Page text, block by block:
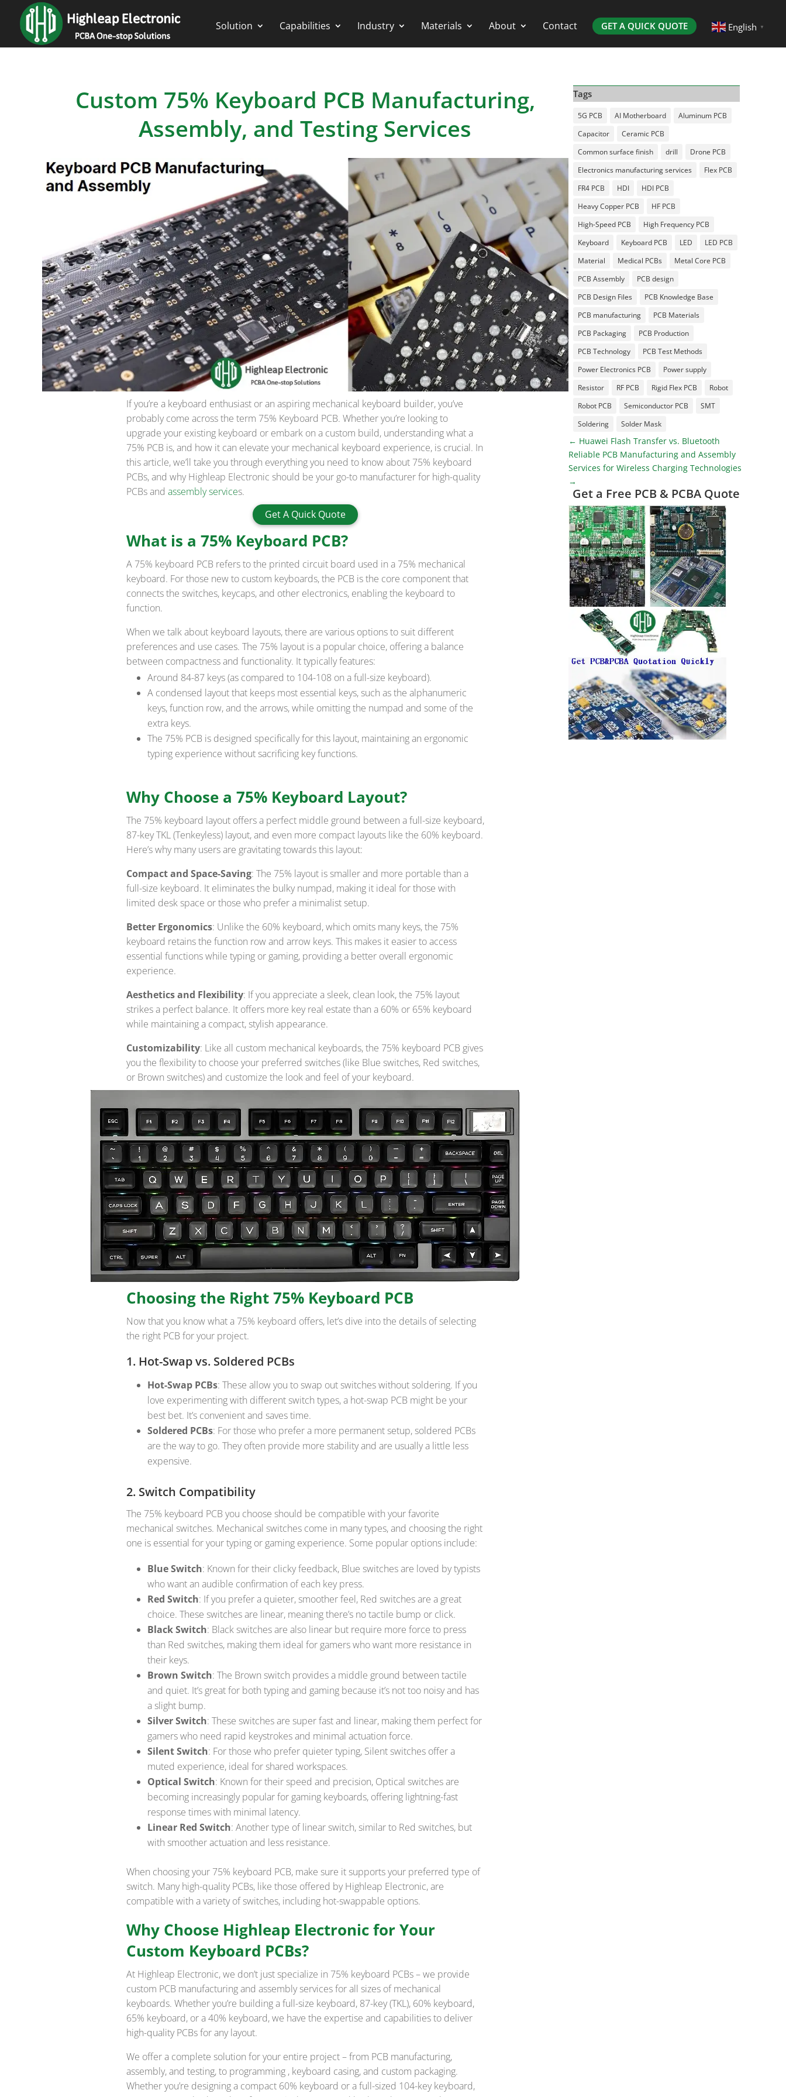
Solution Capabilities Industry Materials About Contact GET A QUICK QUOTE English ▼
Custom 75% Keyboard PCB Manufacturing,
Assembly, and Testing Services
If you’re a keyboard enthusiast or an aspiring mechanical keyboard builder, you’ve
probably come across the term 75% Keyboard PCB. Whether you’re looking to
upgrade your existing keyboard or embark on a custom build, understanding what a
75% PCB is, and how it can elevate your mechanical keyboard experience, is crucial. In
this article, we’ll take you through everything you need to know about 75% keyboard
PCBs, and why Highleap Electronic should be your go-to manufacturer for high-quality
PCBs and assembly services.
Get A Quick Quote
What is a 75% Keyboard PCB?
A 75% keyboard PCB refers to the printed circuit board used in a 75% mechanical
keyboard. For those new to custom keyboards, the PCB is the core component that
connects the switches, keycaps, and other electronics, enabling the keyboard to
function.
When we talk about keyboard layouts, there are various options to suit different
preferences and use cases. The 75% layout is a popular choice, offering a balance
between compactness and functionality. It typically features:
Around 84-87 keys (as compared to 104-108 on a full-size keyboard).
A condensed layout that keeps most essential keys, such as the alphanumeric
keys, function row, and the arrows, while omitting the numpad and some of the
extra keys.
The 75% PCB is designed specifically for this layout, maintaining an ergonomic
typing experience without sacrificing key functions.
Why Choose a 75% Keyboard Layout?
The 75% keyboard layout offers a perfect middle ground between a full-size keyboard,
87-key TKL (Tenkeyless) layout, and even more compact layouts like the 60% keyboard.
Here’s why many users are gravitating towards this layout:
Compact and Space-Saving: The 75% layout is smaller and more portable than a
full-size keyboard. It eliminates the bulky numpad, making it ideal for those with
limited desk space or those who prefer a minimalist setup.
Better Ergonomics: Unlike the 60% keyboard, which omits many keys, the 75%
keyboard retains the function row and arrow keys. This makes it easier to access
essential functions while typing or gaming, providing a better overall ergonomic
experience.
Aesthetics and Flexibility: If you appreciate a sleek, clean look, the 75% layout
strikes a perfect balance. It offers more key real estate than a 60% or 65% keyboard
while maintaining a compact, stylish appearance.
Customizability: Like all custom mechanical keyboards, the 75% keyboard PCB gives
you the flexibility to choose your preferred switches (like Blue switches, Red switches,
or Brown switches) and customize the look and feel of your keyboard.
Choosing the Right 75% Keyboard PCB
Now that you know what a 75% keyboard offers, let’s dive into the details of selecting
the right PCB for your project.
1. Hot-Swap vs. Soldered PCBs
Hot-Swap PCBs: These allow you to swap out switches without soldering. If you
love experimenting with different switch types, a hot-swap PCB might be your
best bet. It’s convenient and saves time.
Soldered PCBs: For those who prefer a more permanent setup, soldered PCBs
are the way to go. They often provide more stability and are usually a little less
expensive.
2. Switch Compatibility
The 75% keyboard PCB you choose should be compatible with your favorite
mechanical switches. Mechanical switches come in many types, and choosing the right
one is essential for your typing or gaming experience. Some popular options include:
Blue Switch: Known for their clicky feedback, Blue switches are loved by typists
who want an audible confirmation of each key press.
Red Switch: If you prefer a quieter, smoother feel, Red switches are a great
choice. These switches are linear, meaning there’s no tactile bump or click.
Black Switch: Black switches are also linear but require more force to press
than Red switches, making them ideal for gamers who want more resistance in
their keys.
Brown Switch: The Brown switch provides a middle ground between tactile
and quiet. It’s great for both typing and gaming because it’s not too noisy and has
a slight bump.
Silver Switch: These switches are super fast and linear, making them perfect for
gamers who need rapid keystrokes and minimal actuation force.
Silent Switch: For those who prefer quieter typing, Silent switches offer a
muted experience, ideal for shared workspaces.
Optical Switch: Known for their speed and precision, Optical switches are
becoming increasingly popular for gaming keyboards, offering lightning-fast
response times with minimal latency.
Linear Red Switch: Another type of linear switch, similar to Red switches, but
with smoother actuation and less resistance.
When choosing your 75% keyboard PCB, make sure it supports your preferred type of
switch. Many high-quality PCBs, like those offered by Highleap Electronic, are
compatible with a variety of switches, including hot-swappable options.
Why Choose Highleap Electronic for Your
Custom Keyboard PCBs?
At Highleap Electronic, we don’t just specialize in 75% keyboard PCBs – we provide
custom PCB manufacturing and assembly services for all sizes of mechanical
keyboards. Whether you’re building a full-size keyboard, 87-key (TKL), 60% keyboard,
65% keyboard, or a 40% keyboard, we have the expertise and capabilities to deliver
high-quality PCBs for any layout.
We offer a complete solution for your entire project – from PCB manufacturing,
assembly, and testing, to programming , keyboard casing, and custom packaging.
Whether you’re designing a compact 60% keyboard or a full-sized 104-key keyboard,
Tags
5G PCB AI Motherboard
Aluminum PCB
Capacitor
Ceramic PCB
Common surface finish
drill
Drone PCB
Electronics manufacturing services
Flex PCB
FR4 PCB
HDI
HDI PCB
Heavy Copper PCB
HF PCB
High-Speed PCB
High Frequency PCB
Keyboard
Keyboard PCB LED
LED PCB
Material
Medical PCBs
Metal Core PCB
PCB Assembly
PCB design
PCB Design Files
PCB Knowledge Base
PCB manufacturing
PCB Materials
PCB Packaging
PCB Production
PCB Technology
PCB Test Methods
Power Electronics PCB
Power supply
Resistor
RF PCB Rigid Flex PCB
Robot
Robot PCB
Semiconductor PCB
SMT
Soldering
Solder Mask
← Huawei Flash Transfer vs. Bluetooth
Reliable PCB Manufacturing and Assembly
Services for Wireless Charging Technologies
→
Get a Free PCB & PCBA Quote